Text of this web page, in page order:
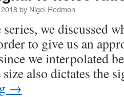
by Nigel Redmon
we discussed
to give us an
we interpolated
size also dictates the
→